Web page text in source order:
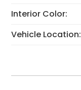
Interior Color:
Vehicle Location: